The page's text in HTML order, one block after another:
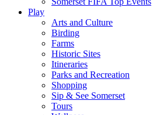
Play
Arts and Culture
Birding
Farms
Historic Sites
Itineraries
Parks and Recreation
Shopping
Sip & See Somerset
Tours